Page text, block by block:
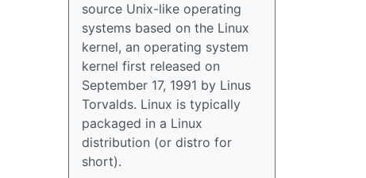
source Unix-like operating
systems based on the Linux
kernel, an operating system
kernel first released on
September 17, 1991 by Linus
Torvalds. Linux is typically
packaged in a Linux
distribution (or distro for
short).